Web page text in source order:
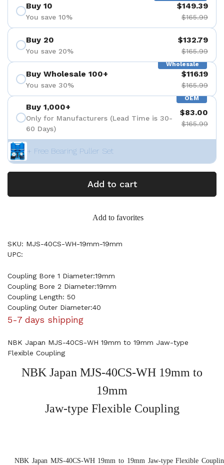
Buy 10
You save 10%
$149.39
$165.99
Buy 20
You save 20%
$132.79
$165.99
Wholesale
Buy Wholesale 100+
You save 30%
$116.19
$165.99
OEM
Buy 1,000+
Only for Manufacturers (Lead Time is 30-
60 Days)
$83.00
$165.99
+ Free Bearing Puller Set
Add to cart
Add to favorites
SKU: MJS-40CS-WH-19mm-19mm
UPC:
Coupling Bore 1 Diameter:19mm
Coupling Bore 2 Diameter:19mm
Coupling Length: 50
Coupling Outer Diameter:40
5-7 days shipping
NBK Japan MJS-40CS-WH 19mm to 19mm Jaw-type
Flexible Coupling
NBK Japan MJS-40CS-WH 19mm to
19mm
Jaw-type Flexible Coupling
NBK Japan MJS-40CS-WH 19mm to 19mm Jaw-type Flexible